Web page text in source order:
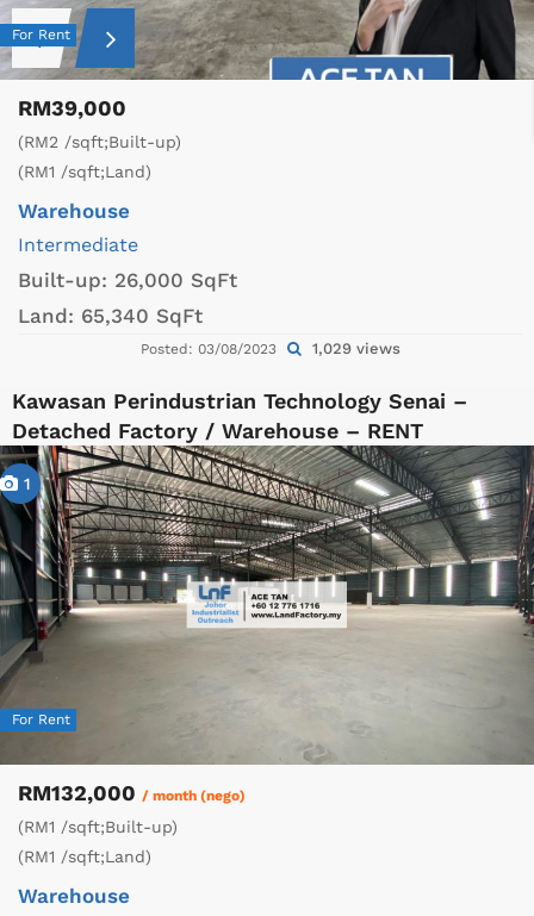
For Rent
RM39,000
(RM2 /sqft;Built-up)
(RM1 /sqft;Land)
Warehouse
Intermediate
Built-up: 26,000 SqFt
Land: 65,340 SqFt
Posted: 03/08/2023 1,029 views
Kawasan Perindustrian Technology Senai –
Detached Factory / Warehouse – RENT
1
For Rent
RM132,000 / month (nego)
(RM1 /sqft;Built-up)
(RM1 /sqft;Land)
Warehouse